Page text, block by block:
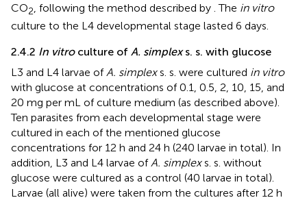
CO2 , following the method described by . The in vitro
culture to the L4 developmental stage lasted 6 days.
2.4.2 In vitroculture of A. simplexs. s. with glucose
L3 and L4 larvae of A. simplexs. s. were cultured in vitro
with glucose at concentrations of 0.1, 0.5, 2, 10, 15, and
20 mg per mL of culture medium (as described above).
Ten parasites from each developmental stage were
cultured in each of the mentioned glucose
concentrations for 12 h and 24 h (240 larvae in total). In
addition, L3 and L4 larvae of A. simplexs. s. without
glucose were cultured as a control (40 larvae in total).
Larvae (all alive) were taken from the cultures after 12 h